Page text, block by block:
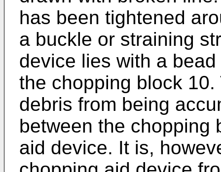
has been tightened
a buckle or straining
device lies with a
the chopping block
debris from being
between the chopping
aid device. It is,